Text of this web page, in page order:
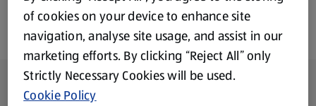
Footer Menu - further links
About ALDI
of cookies on your device to enhance site
navigation, analyse site usage, and assist in our
marketing efforts. By clicking “Reject All” only
Strictly Necessary Cookies will be used.
Cookie Policy